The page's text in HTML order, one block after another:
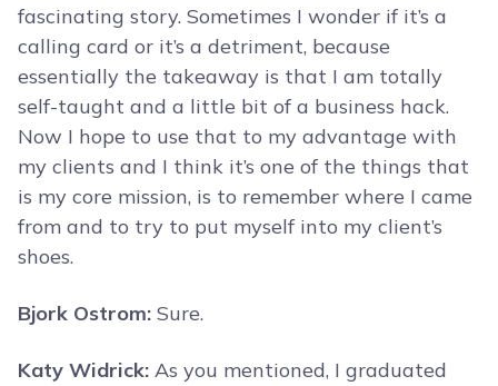
fascinating story. Sometimes I wonder if it’s a
calling card or it’s a detriment, because
essentially the takeaway is that I am totally
self-taught and a little bit of a business hack.
Now I hope to use that to my advantage with
my clients and I think it’s one of the things that
is my core mission, is to remember where I came
from and to try to put myself into my client’s
shoes.
Bjork Ostrom: Sure.
Katy Widrick: As you mentioned, I graduated